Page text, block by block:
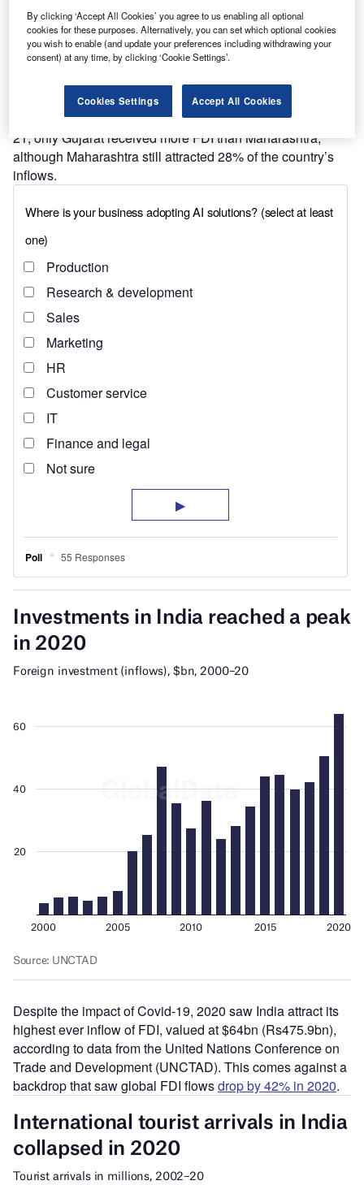
Find out more
For more than two decades, Maharashtra has been, more
often than not, the leading state forforeign direct
investment(FDI) across India. In the financial year 2020–
21, only Gujarat received more FDI than Maharashtra,
although Maharashtra still attracted 28% of the country’s
inflows.
Despite the impact of Covid-19, 2020 saw India attract its
highest ever inflow of FDI, valued at $64bn (Rs475.9bn),
according to data from the United Nations Conference on
Trade and Development (UNCTAD). This comes against a
backdrop that saw global FDI flowsdrop by 42% in 2020.
By clicking ‘Accept All Cookies’ you agree to us enabling all optional
cookies for these purposes. Alternatively, you can set which optional cookies
you wish to enable (and update your preferences including withdrawing your
consent) at any time, by clicking ‘Cookie Settings’.
Cookies Settings Accept All Cookies